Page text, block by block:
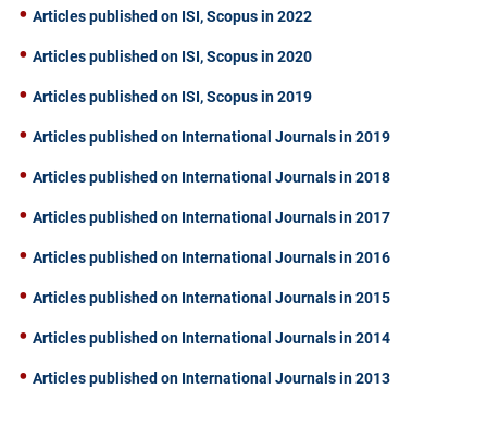
Articles published on ISI, Scopus in 2022
Articles published on ISI, Scopus in 2020
Articles published on ISI, Scopus in 2019
Articles published on International Journals in 2019
Articles published on International Journals in 2018
Articles published on International Journals in 2017
Articles published on International Journals in 2016
Articles published on International Journals in 2015
Articles published on International Journals in 2014
Articles published on International Journals in 2013